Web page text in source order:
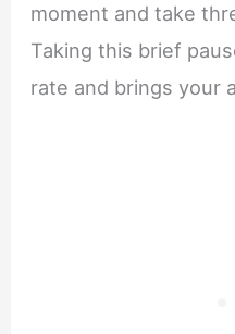
moment and take
Taking this brief
rate and brings your